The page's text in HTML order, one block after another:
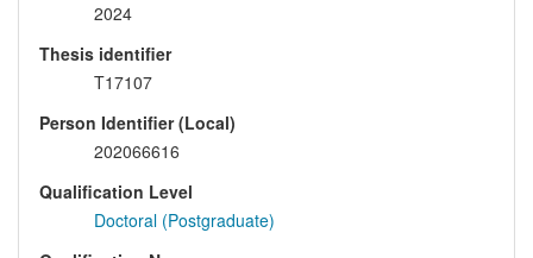
2024
Thesis identifier
T17107
Person Identifier (Local)
202066616
Qualification Level
Doctoral (Postgraduate)